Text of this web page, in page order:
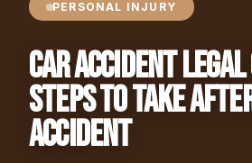
PERSONAL INJURY
Car Accident Legal
Steps to Take
Accident